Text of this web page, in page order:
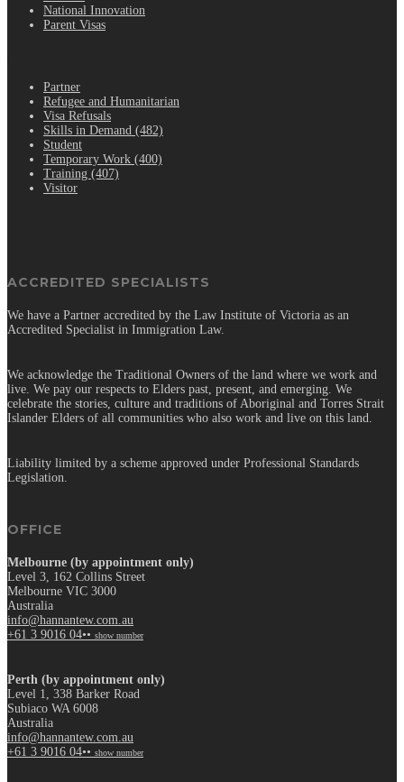
National Innovation
Parent Visas
Partner
Refugee and Humanitarian
Visa Refusals
Skills in Demand (482)
Student
Temporary Work (400)
Training (407)
Visitor
ACCREDITED SPECIALISTS
We have a Partner accredited by the Law Institute of Victoria as an
Accredited Specialist in Immigration Law.
We acknowledge the Traditional Owners of the land where we work and
live. We pay our respects to Elders past, present, and emerging. We
celebrate the stories, culture and traditions of Aboriginal and Torres Strait
Islander Elders of all communities who also work and live on this land.
Liability limited by a scheme approved under Professional Standards
Legislation.
OFFICE
Melbourne (by appointment only)
Level 3, 162 Collins Street
Melbourne VIC 3000
Australia
info@hannantew.com.au
+61 3 9016 04•• show number
Perth (by appointment only)
Level 1, 338 Barker Road
Subiaco WA 6008
Australia
info@hannantew.com.au
+61 3 9016 04•• show number